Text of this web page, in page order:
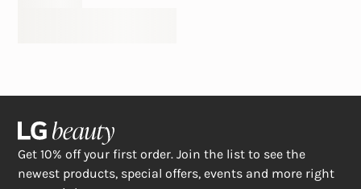
Get 10% off your first order. Join the list to see the
newest products, special offers, events and more right